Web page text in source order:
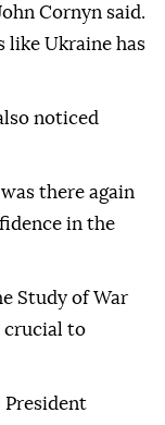
Cornyn said.
like Ukraine has
noticed
there again
in the
Study of War
crucial to
President